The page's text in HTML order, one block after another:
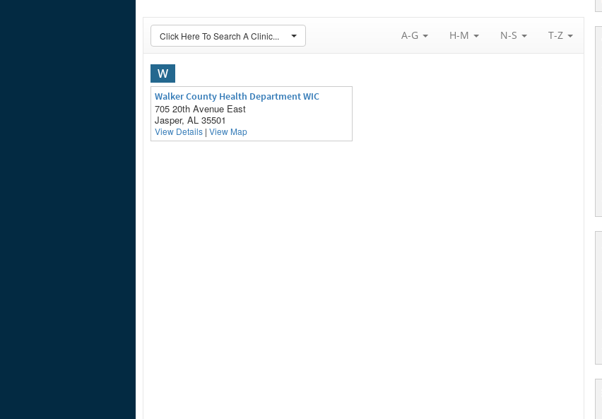
Click Here To Search A Clinic... A-G H-M N-S T-Z
W
Walker County Health Department WIC
705 20th Avenue East
Jasper, AL 35501
View Details | View Map